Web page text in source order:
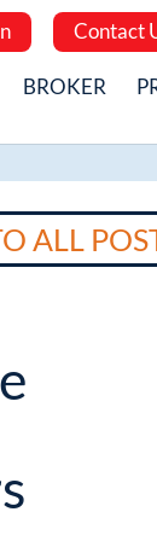
Contact
BROKER
ALL